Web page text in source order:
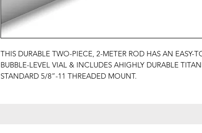
THIS DURABLE TWO-PIECE, 2-METER ROD HAS AN EASY-
BUBBLE-LEVEL VIAL & INCLUDES AHIGHLY DURABLE
STANDARD 5/8”-11 THREADED MOUNT.